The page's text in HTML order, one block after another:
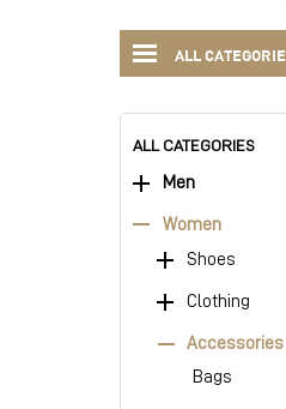
ALL
ALL CATEGORIES
Men
Women
Shoes
Clothing
Accessories
Bags